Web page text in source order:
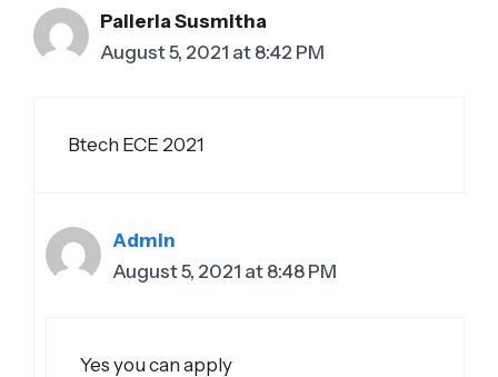
Pallerla Susmitha
August 5, 2021 at 8:42 PM
Btech ECE 2021
Admin
August 5, 2021 at 8:48 PM
Yes you can apply